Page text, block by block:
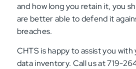
and how long you retain it, you
are better able to defend it
breaches.
CHTS is happy to assist you with
data inventory. Call us at 719-